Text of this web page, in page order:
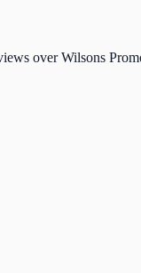
over Wilsons